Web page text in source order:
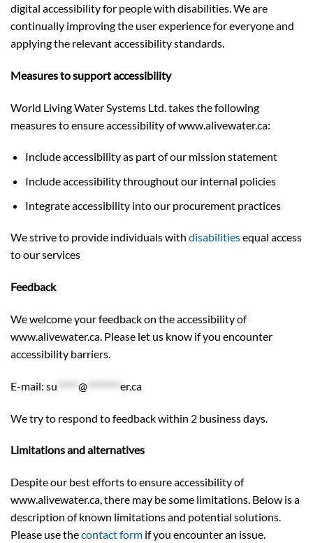
digital accessibility for people with disabilities. We are
continually improving the user experience for everyone and
applying the relevant accessibility standards.
Measures to support accessibility
World Living Water Systems Ltd. takes the following
measures to ensure accessibility of www.alivewater.ca:
Include accessibility as part of our mission statement
Include accessibility throughout our internal policies
Integrate accessibility into our procurement practices
We strive to provide individuals with disabilitiesequal access
to our services
Feedback
We welcome your feedback on the accessibility of
www.alivewater.ca. Please let us know if you encounter
accessibility barriers.
E-mail: su @ er.ca
We try to respond to feedback within 2 business days.
Limitations and alternatives
Despite our best efforts to ensure accessibility of
www.alivewater.ca, there may be some limitations. Below is a
description of known limitations and potential solutions.
Please use thecontact form if you encounter an issue.